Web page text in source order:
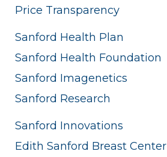
Price Transparency
Sanford Health Plan
Sanford Health Foundation
Sanford Imagenetics
Sanford Research
Sanford Innovations
Edith Sanford Breast Center